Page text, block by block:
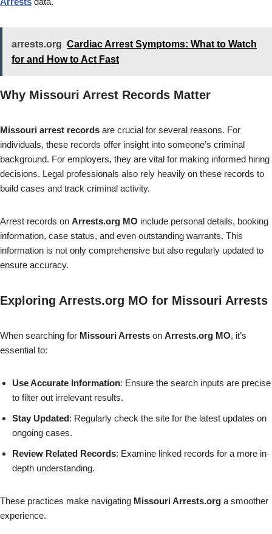
arrests.org Cardiac Arrest Symptoms: What to Watch
for and How to Act Fast
Why Missouri Arrest Records Matter
Missouri arrest records are crucial for several reasons. For
individuals, these records offer insight into someone’s criminal
background. For employers, they are vital for making informed hiring
decisions. Legal professionals also rely heavily on these records to
build cases and track criminal activity.
Arrest records on Arrests.org MO include personal details, booking
information, case status, and even outstanding warrants. This
information is not only comprehensive but also regularly updated to
ensure accuracy.
Exploring Arrests.org MO for Missouri Arrests
When searching for Missouri Arrests on Arrests.org MO, it’s
essential to:
Use Accurate Information: Ensure the search inputs are precise
to filter out irrelevant results.
Stay Updated: Regularly check the site for the latest updates on
ongoing cases.
Review Related Records: Examine linked records for a more in-
depth understanding.
These practices make navigating Missouri Arrests.org a smoother
experience.